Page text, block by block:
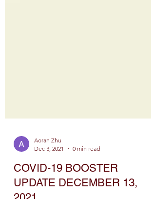
Aoran Zhu
Dec 3, 2021
0 min read
COVID-19 BOOSTER